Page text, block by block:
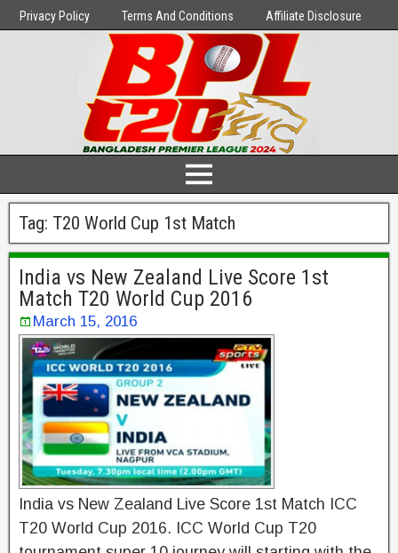
Privacy Policy Terms And Conditions Affiliate Disclosure
Tag: T20 World Cup 1st Match
India vs New Zealand Live Score 1st
Match T20 World Cup 2016
March 15, 2016
India vs New Zealand Live Score 1st Match ICC
T20 World Cup 2016. ICC World Cup T20